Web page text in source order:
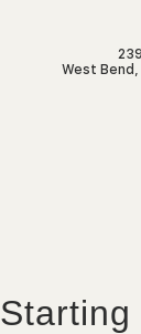
West
Starting